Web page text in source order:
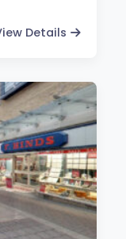
Details